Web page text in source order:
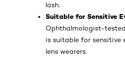
Cross-Conic Brush:
separates, lengthens,
lash.
Suitable for Sensitive
Ophthalmologist-